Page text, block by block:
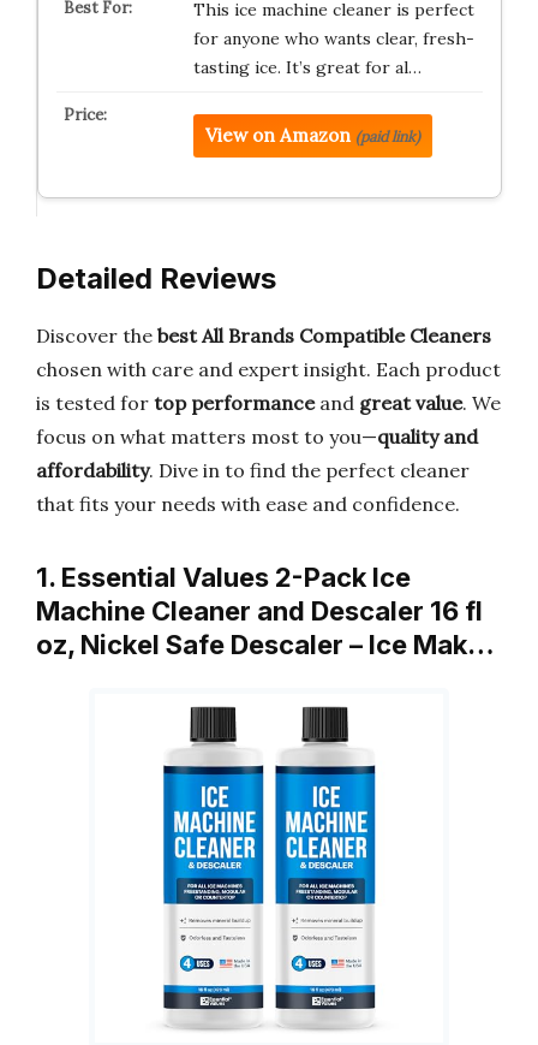
This ice machine cleaner is perfect
for anyone who wants clear, fresh-
tasting ice. It’s great for al…
View on Amazon (paid link)
Detailed Reviews
Discover the best All Brands Compatible Cleaners
chosen with care and expert insight. Each product
is tested for top performanceand great value. We
focus on what matters most to you—quality and
affordability. Dive in to find the perfect cleaner
that fits your needs with ease and confidence.
1. Essential Values 2-Pack Ice
Machine Cleaner and Descaler 16 fl
oz, Nickel Safe Descaler – Ice Mak…